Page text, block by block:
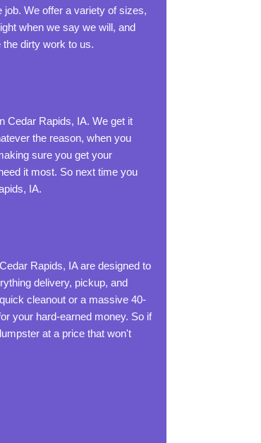
We offer a variety of sizes,
when we say we will, and
dirty work to us.
Cedar Rapids, IA. We get it
the reason, when you
sure you get your
it most. So next time you
IA.
Rapids, IA are designed to
delivery, pickup, and
cleanout or a massive 40-
your hard-earned money. So if
at a price that won't